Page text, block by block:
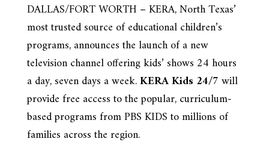
DALLAS/FORT WORTH – KERA, North Texas’
most trusted source of educational children’s
programs, announces the launch of a new
television channel offering kids’ shows 24 hours
a day, seven days a week.KERA Kids 24/7will
provide free access to the popular, curriculum-
based programs from PBS KIDS to millions of
families across the region.